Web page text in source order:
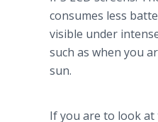
consumes less
visible under
such as when you
sun.
If you are to look at